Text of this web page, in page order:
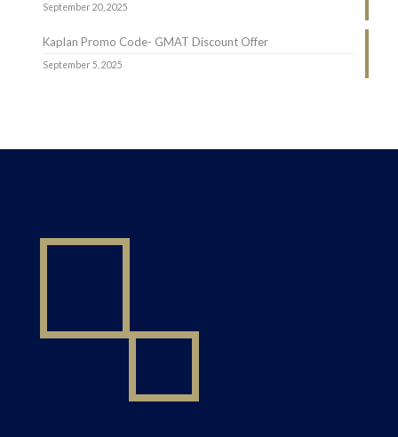
September 20, 2025
Kaplan Promo Code- GMAT Discount Offer
September 5, 2025